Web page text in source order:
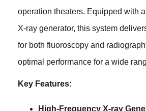
operation theaters. Equipped with
X-ray generator, this system
for both fluoroscopy and
optimal performance for a wide
Key Features:
High-Frequency X-ray